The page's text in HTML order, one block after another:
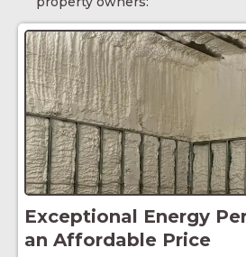
Exceptional Energy
an Affordable Price